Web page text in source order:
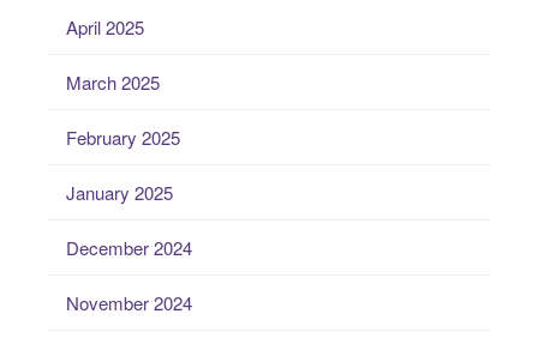
April 2025
March 2025
February 2025
January 2025
December 2024
November 2024